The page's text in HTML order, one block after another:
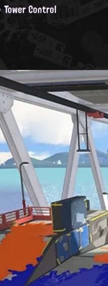
Tower Control